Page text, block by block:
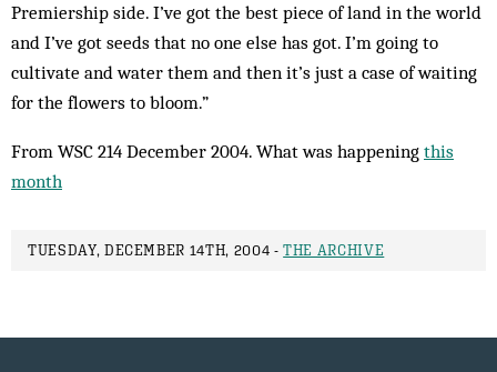
Premiership side. I’ve got the best piece of land in the world
and I’ve got seeds that no one else has got. I’m going to
cultivate and water them and then it’s just a case of waiting
for the flowers to bloom.”
From WSC 214 December 2004. What was happening this
month
TUESDAY, DECEMBER 14TH, 2004 -THE ARCHIVE